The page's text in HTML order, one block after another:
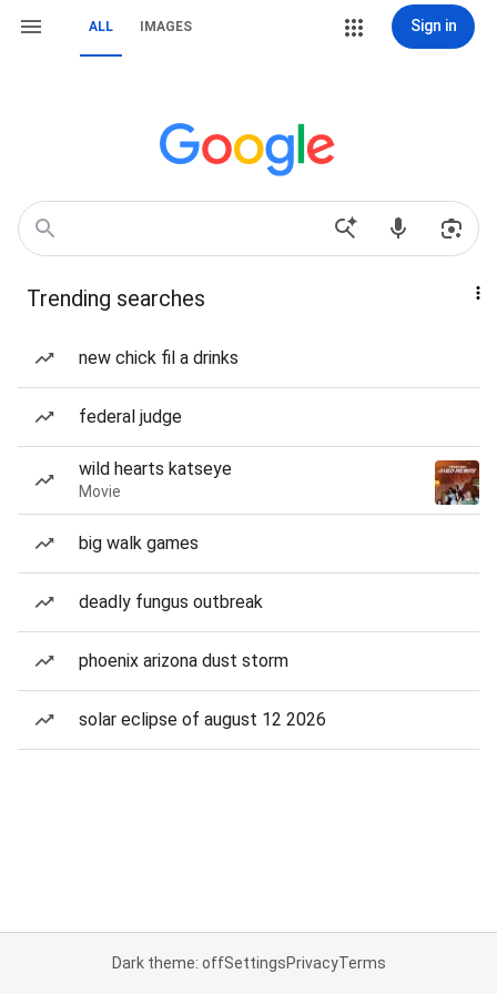
ALL IMAGES Sign in
Trending searches
new chick fil a drinks
federal judge
wild hearts katseye
Movie
big walk games
deadly fungus outbreak
phoenix arizona dust storm
solar eclipse of august 12 2026
Dark theme: offSettingsPrivacyTerms